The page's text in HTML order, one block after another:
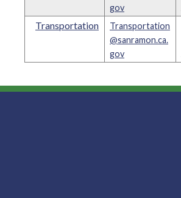
gov
Transportation
Transportation
@sanramon.ca.
gov